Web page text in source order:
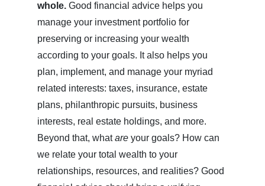
whole. Good financial advice helps you
manage your investment portfolio for
preserving or increasing your wealth
according to your goals. It also helps you
plan, implement, and manage your myriad
related interests: taxes, insurance, estate
plans, philanthropic pursuits, business
interests, real estate holdings, and more.
Beyond that, whatare your goals? How can
we relate your total wealth to your
relationships, resources, and realities? Good